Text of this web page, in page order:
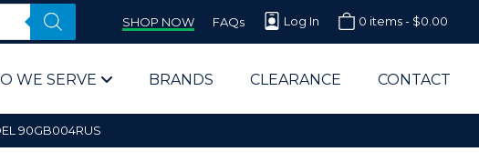
SHOP NOW FAQs Log In 0 items - $0.00
WE SERVE BRANDS CLEARANCE CONTACT
90GB004RUS